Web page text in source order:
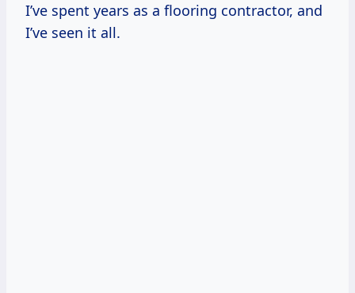
I’ve spent years as a flooring contractor, and
I’ve seen it all.